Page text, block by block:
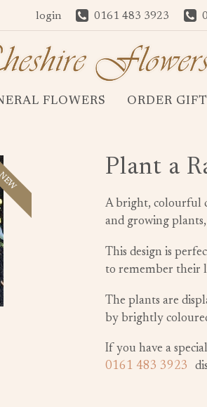
login 0161 483 3923
FLOWERS ORDER
Plant a
A bright, colourful
and growing
This design is
to remember their
The plants are
by brightly
If you have a
0161 483 3923